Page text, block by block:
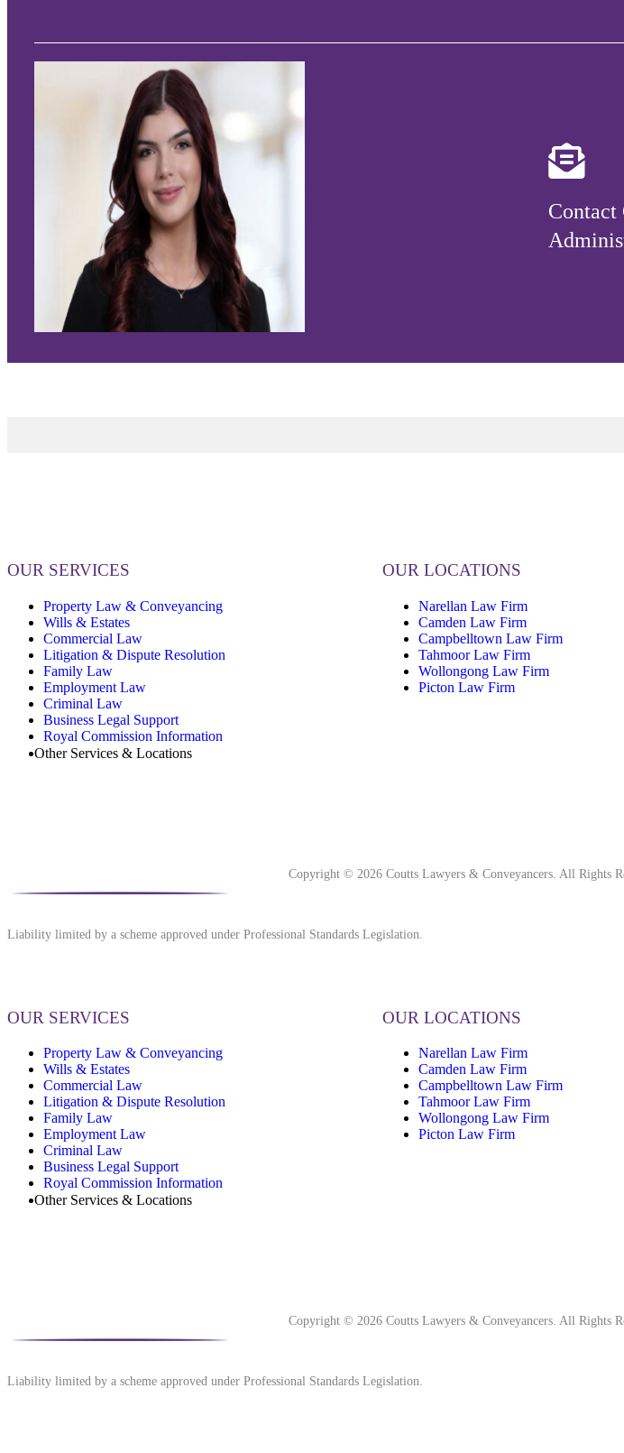
Contact
OUR SERVICES
Property Law & Conveyancing
Wills & Estates
Commercial Law
Litigation & Dispute Resolution
Family Law
Employment Law
Criminal Law
Business Legal Support
Royal Commission Information
Other Services & Locations
OUR LOCATIONS
Narellan Law Firm
Camden Law Firm
Campbelltown Law Firm
Tahmoor Law Firm
Wollongong Law Firm
Picton Law Firm
Copyright © 2026 Coutts Lawyers & Conveyancers. All Rights
Liability limited by a scheme approved under Professional Standards Legislation.
OUR SERVICES
Property Law & Conveyancing
Wills & Estates
Commercial Law
Litigation & Dispute Resolution
Family Law
Employment Law
Criminal Law
Business Legal Support
Royal Commission Information
Other Services & Locations
OUR LOCATIONS
Narellan Law Firm
Camden Law Firm
Campbelltown Law Firm
Tahmoor Law Firm
Wollongong Law Firm
Picton Law Firm
Copyright © 2026 Coutts Lawyers & Conveyancers. All Rights
Liability limited by a scheme approved under Professional Standards Legislation.